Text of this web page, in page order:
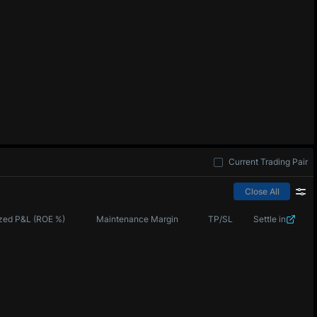
Current Trading Pair
Close All
P&L (ROE %) Maintenance Margin TP/SL Settle in